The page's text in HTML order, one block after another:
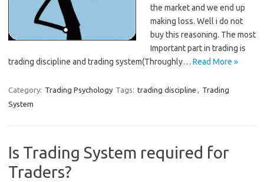
the market and we end up
making loss. Well i do not
buy this reasoning. The most
Important part in trading is
trading discipline and trading system(Throughly… Read More »
Category: Trading Psychology Tags: trading discipline , Trading
System
Is Trading System required for
Traders?